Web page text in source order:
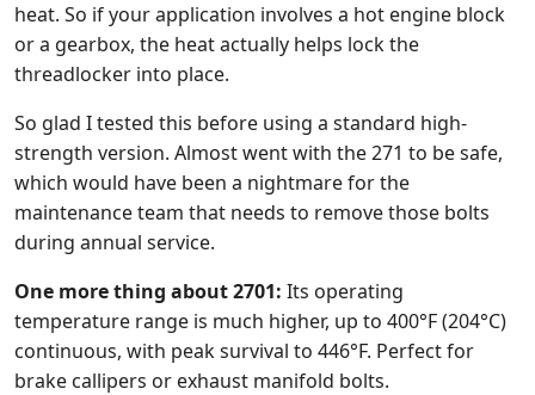
heat. So if your application involves a hot engine block
or a gearbox, the heat actually helps lock the
threadlocker into place.
So glad I tested this before using a standard high-
strength version. Almost went with the 271 to be safe,
which would have been a nightmare for the
maintenance team that needs to remove those bolts
during annual service.
One more thing about 2701: Its operating
temperature range is much higher, up to 400°F (204°C)
continuous, with peak survival to 446°F. Perfect for
brake callipers or exhaust manifold bolts.